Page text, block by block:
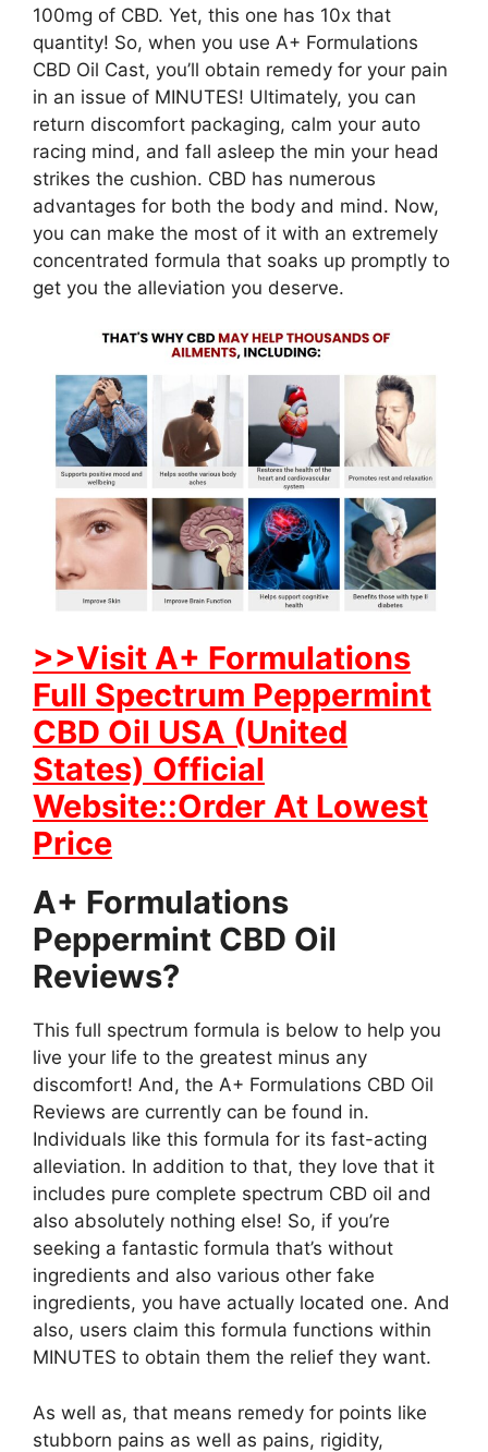
100mg of CBD. Yet, this one has 10x that
quantity! So, when you use A+ Formulations
CBD Oil Cast, you’ll obtain remedy for your pain
in an issue of MINUTES! Ultimately, you can
return discomfort packaging, calm your auto
racing mind, and fall asleep the min your head
strikes the cushion. CBD has numerous
advantages for both the body and mind. Now,
you can make the most of it with an extremely
concentrated formula that soaks up promptly to
get you the alleviation you deserve.
>>Visit A+ Formulations
Full Spectrum Peppermint
CBD Oil USA (United
States) Official
Website::Order At Lowest
Price
A+ Formulations
Peppermint CBD Oil
Reviews?
This full spectrum formula is below to help you
live your life to the greatest minus any
discomfort! And, the A+ Formulations CBD Oil
Reviews are currently can be found in.
Individuals like this formula for its fast-acting
alleviation. In addition to that, they love that it
includes pure complete spectrum CBD oil and
also absolutely nothing else! So, if you’re
seeking a fantastic formula that’s without
ingredients and also various other fake
ingredients, you have actually located one. And
also, users claim this formula functions within
MINUTES to obtain them the relief they want.
As well as, that means remedy for points like
stubborn pains as well as pains, rigidity,